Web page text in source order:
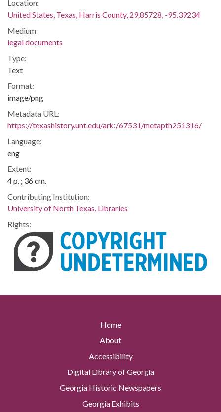
Location:
United States, Texas, Harris County, 29.85728, -95.39234
Medium:
legal documents
Type:
Text
Format:
image/png
Metadata URL:
https://texashistory.unt.edu/ark:/67531/metapth251316/
Language:
eng
Extent:
4 p. ; 36 cm.
Contributing Institution:
University of North Texas. Libraries
Rights:
Home
About
Accessibility
Digital Library of Georgia
Georgia Historic Newspapers
Georgia Exhibits